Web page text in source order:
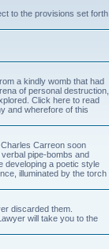
to the provisions set forth
a kindly womb that had
of personal destruction,
Click here to read
and wherefore of this
Carreon soon
pipe-bombs and
developing a poetic style
illuminated by the torch
discarded them.
will take you to the